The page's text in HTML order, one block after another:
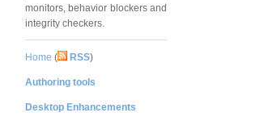
monitors, behavior blockers and
integrity checkers.
Home ( RSS)
Authoring tools
Desktop Enhancements